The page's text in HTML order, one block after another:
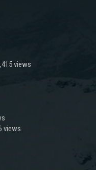
views
views